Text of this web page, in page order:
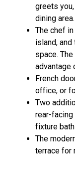
greets
dining area.
The chef
island,
space.
advantage
French
office, or
Two
rear-
fixture
The
terrace for